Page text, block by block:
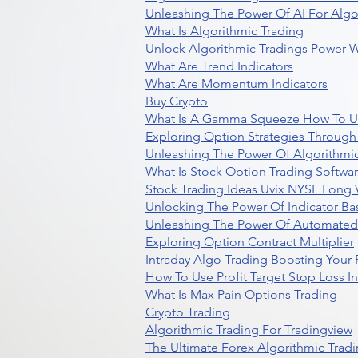
Unleashing The Power Of AI For
What Is Algorithmic Trading
Unlock Algorithmic Tradings Power
What Are Trend Indicators
What Are Momentum Indicators
Buy Crypto
What Is A Gamma Squeeze How To
Exploring Option Strategies
Unleashing The Power Of
What Is Stock Option Trading
Stock Trading Ideas Uvix NYSE Long
Unlocking The Power Of Indicator
Unleashing The Power Of
Exploring Option Contract Multiplier
Intraday Algo Trading Boosting Your
How To Use Profit Target Stop Loss
What Is Max Pain Options Trading
Crypto Trading
Algorithmic Trading For Tradingview
The Ultimate Forex Algorithmic